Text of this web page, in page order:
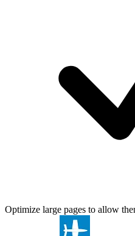
Optimize large pages to allow